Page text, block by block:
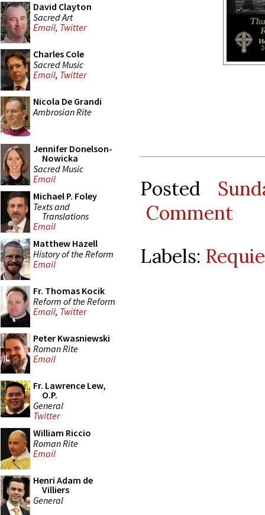
David Clayton
Sacred Art
Email, Twitter
Charles Cole
Sacred Music
Email, Twitter
Nicola De Grandi
Ambrosian Rite
Jennifer Donelson-
Nowicka
Sacred Music
Email
Michael P. Foley
Texts and
Translations
Email
Matthew Hazell
History of the Reform
Email
Fr. Thomas Kocik
Reform of the Reform
Email, Twitter
Peter Kwasniewski
Roman Rite
Email
Fr. Lawrence Lew,
O.P.
General
Twitter
William Riccio
Roman Rite
Email
Henri Adam de
Villiers
General
Posted
Comment
Labels: